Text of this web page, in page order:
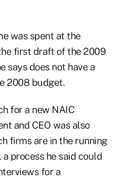
was spent at the
first draft of the 2009
says does not have a
2008 budget.
for a new NAIC
and CEO was also
firms are in the running
process he said could
for a